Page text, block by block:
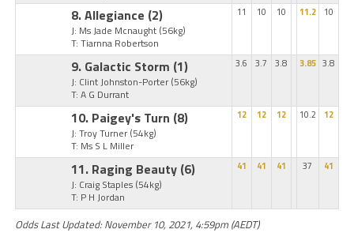
8. Allegiance (2)
J: Ms Jade Mcnaught (56kg)
T: Tiarnna Robertson
11 10 10 11.2 10
9. Galactic Storm (1)
J: Clint Johnston-Porter (56kg)
T: A G Durrant
3.6 3.7 3.8 3.85 3.8
10. Paigey's Turn (8)
J: Troy Turner (54kg)
T: Ms S L Miller
12 12 12 10.2 12
11. Raging Beauty (6)
J: Craig Staples (54kg)
T: P H Jordan
41 41 41 37 41
Odds Last Updated: November 10, 2021, 4:59pm (AEDT)